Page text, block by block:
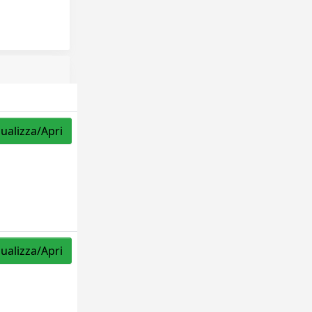
Apri
Apri